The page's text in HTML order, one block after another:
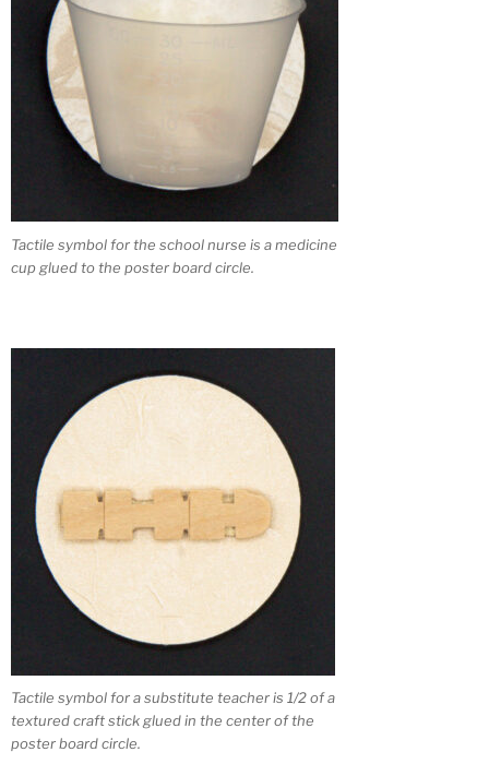
Tactile symbol for the school nurse is a medicine
cup glued to the poster board circle.
Tactile symbol for a substitute teacher is 1/2 of a
textured craft stick glued in the center of the
poster board circle.